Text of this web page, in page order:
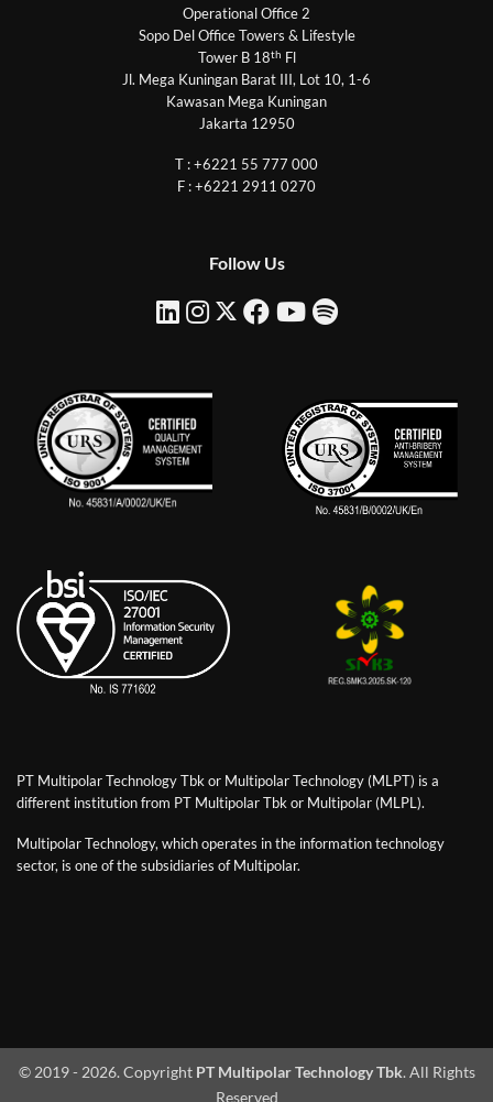
Operational Office 2
Sopo Del Office Towers & Lifestyle
Tower B 18th Fl
Jl. Mega Kuningan Barat III, Lot 10, 1-6
Kawasan Mega Kuningan
Jakarta 12950
T : +6221 55 777 000
F : +6221 2911 0270
Follow Us
PT Multipolar Technology Tbk or Multipolar Technology (MLPT) is a
different institution from PT Multipolar Tbk or Multipolar (MLPL).
Multipolar Technology, which operates in the information technology
sector, is one of the subsidiaries of Multipolar.
© 2019 - 2026. Copyright PT Multipolar Technology Tbk. All Rights
Reserved